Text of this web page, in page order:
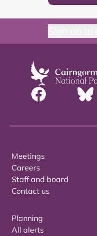
Meetings
Careers
Staff and board
Contact us
Planning
All alerts